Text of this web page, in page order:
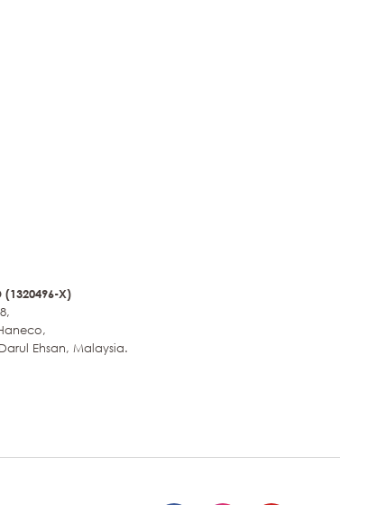
(1320496-X)
Ehsan, Malaysia.